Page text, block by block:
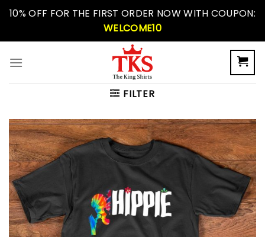
Skip10% OFF FOR THE FIRST ORDER NOW WITH COUPON:
WELCOME10
FILTER